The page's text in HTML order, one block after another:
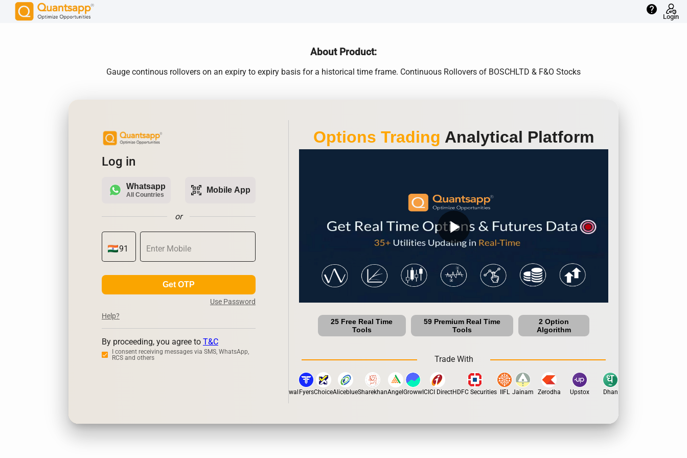
help
Login
About Product:
Gauge continous rollovers on an expiry to expiry basis for a historical time frame. Continuous Rollovers of BOSCHLTD & F&O Stocks
Log in
Whatsapp
All Countries qr_code_scanner Mobile App
or
Get OTP
Use Password
Help?
By proceeding, you agree to T&C
I consent receiving messages via SMS, WhatsApp,
RCS and others
Options Trading Analytical Platform
play_arrow
25 Free Real Time
Tools
59 Premium Real Time
Tools
2 Option
Algorithm
Trade With
Motilal OswalFyersChoiceAliceblueSharekhanAngelGrowwICICI DirectHDFC Securities IIFL Jainam Zerodha Upstox Dhan